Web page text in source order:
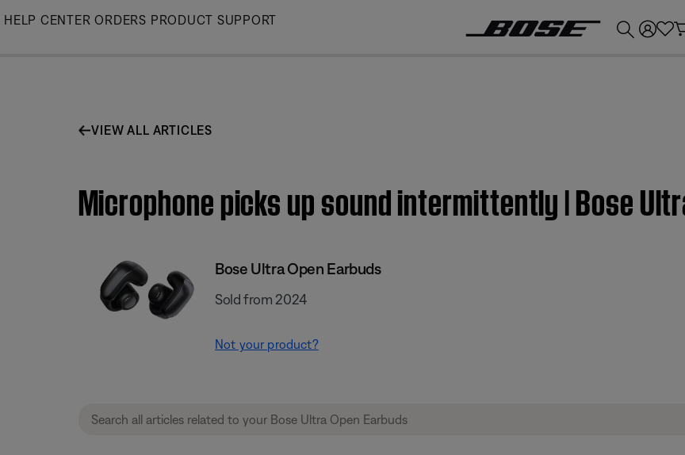
Skip
HELP CENTER ORDERS PRODUCT SUPPORT
VIEW ALL ARTICLES
Microphone picks up sound intermittently | Bose
Bose Ultra Open Earbuds
Sold from 2024
Not your product?